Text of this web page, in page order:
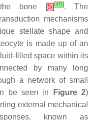
the bone[5][45]. The
mechanisms
stellate shape and
is made up of an
filled space within its
by many long
a network of small
be seen in
Figure 2)
external mechanical
known as